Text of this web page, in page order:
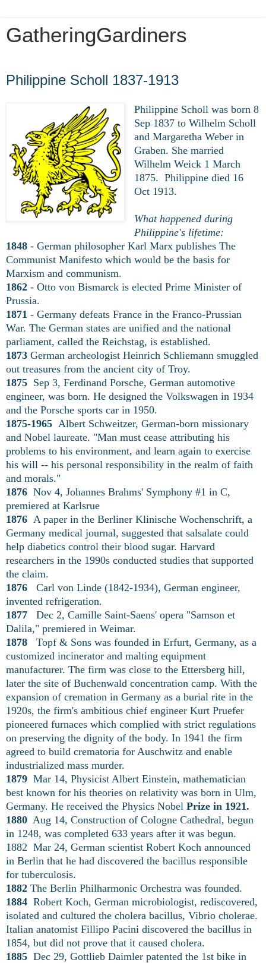
GatheringGardiners
Philippine Scholl 1837-1913
Philippine Scholl was born 8
Sep 1837 to Wilhelm Scholl
and Margaretha Weber in
Graben. She married
Wilhelm Weick 1 March
1875. Philippine died 16
Oct 1913.
What happened during
Philippine's lifetime:
1848 - German philosopher Karl Marx publishes The
Communist Manifesto which would be the basis for
Marxism and communism.
1862 - Otto von Bismarck is elected Prime Minister of
Prussia.
1871 - Germany defeats France in the Franco-Prussian
War. The German states are unified and the national
parliament, called the Reichstag, is established.
1873 German archeologist Heinrich Schliemann smuggled
out treasures from the ancient city of Troy.
1875 Sep 3, Ferdinand Porsche, German automotive
engineer, was born. He designed the Volkswagen in 1934
and the Porsche sports car in 1950.
1875-1965 Albert Schweitzer, German-born missionary
and Nobel laureate. "Man must cease attributing his
problems to his environment, and learn again to exercise
his will -- his personal responsibility in the realm of faith
and morals."
1876 Nov 4, Johannes Brahms' Symphony #1 in C,
premiered at Karlsrue
1876 A paper in the Berliner Klinische Wochenschrift, a
Germany medical journal, suggested that salsalate could
help diabetics control their blood sugar. Harvard
researchers in the 1990s conducted studies that supported
the claim.
1876
Carl von Linde (1842-1934), German engineer,
invented refrigeration.
1877
Dec 2, Camille Saint-Saens' opera "Samson et
Dalila," premiered in Weimar.
1878 Topf & Sons was founded in Erfurt, Germany, as a
customized incinerator and malting equipment
manufacturer. The firm was close to the Ettersberg hill,
later the site of Buchenwald concentration camp. With the
expansion of cremation in Germany as a burial rite in the
1920s, the firm's ambitious chief engineer Kurt Pruefer
pioneered furnaces which complied with strict regulations
on preserving the dignity of the body. In 1941 the firm
agreed to build crematoria for Auschwitz and enable
industrialized mass murder.
1879 Mar 14, Physicist Albert Einstein, mathematician
best known for his theories on relativity was born in Ulm,
Germany. He received the Physics Nobel Prize in 1921.
1880 Aug 14, Construction of Cologne Cathedral, begun
in 1248, was completed 633 years after it was begun.
1882 Mar 24, German scientist Robert Koch announced
in Berlin that he had discovered the bacillus responsible
for tuberculosis.
1882 The Berlin Philharmonic Orchestra was founded.
1884 Robert Koch, German microbiologist, rediscovered,
isolated and cultured the cholera bacillus, Vibrio cholerae.
Italian anatomist Fillipo Pacini discovered the bacillus in
1854, but did not prove that it caused cholera.
1885 Dec 29, Gottlieb Daimler patented the 1st bike in